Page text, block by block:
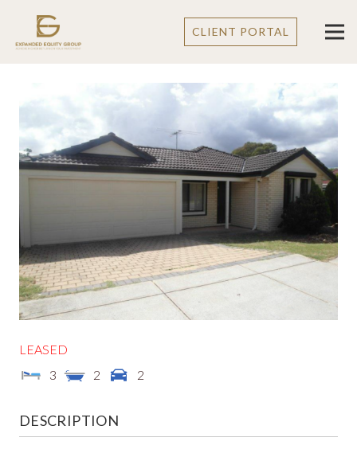
CLIENT PORTAL
LEASED
3
2 2
DESCRIPTION